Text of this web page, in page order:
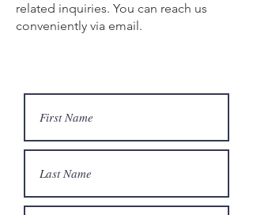
related inquiries. You can reach us
conveniently via email.